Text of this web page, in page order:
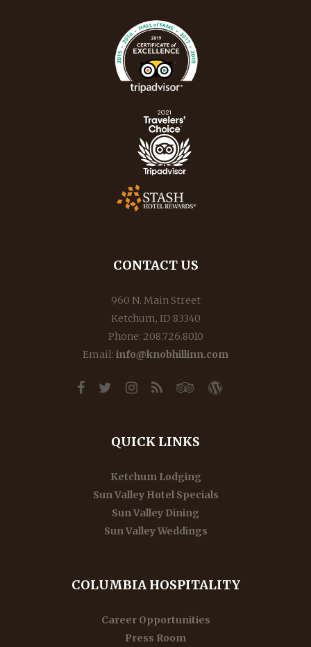
CONTACT US
960 N. Main Street
Ketchum, ID 83340
Phone: 208.726.8010
Email: info@knobhillinn.com
QUICK LINKS
Ketchum Lodging
Sun Valley Hotel Specials
Sun Valley Dining
Sun Valley Weddings
COLUMBIA HOSPITALITY
Career Opportunities
Press Room